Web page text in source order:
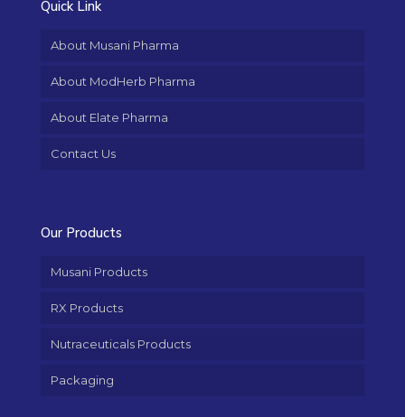
Quick Link
About Musani Pharma
About ModHerb Pharma
About Elate Pharma
Contact Us
Our Products
Musani Products
RX Products
Nutraceuticals Products
Packaging